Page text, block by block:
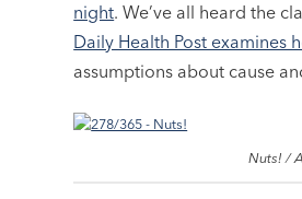
night. We’ve all heard the
Daily Health Post examines
assumptions about cause
Nuts! /